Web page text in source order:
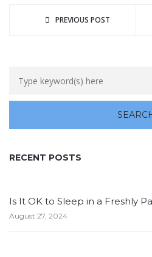
PREVIOUS POST
RECENT POSTS
Is It OK to Sleep in a Freshly
August 27, 2024